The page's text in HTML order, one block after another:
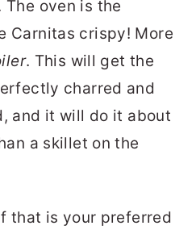
oven is the
Carnitas crispy! More
. This will get the
charred and
and it will do it about
a skillet on the
that is your preferred